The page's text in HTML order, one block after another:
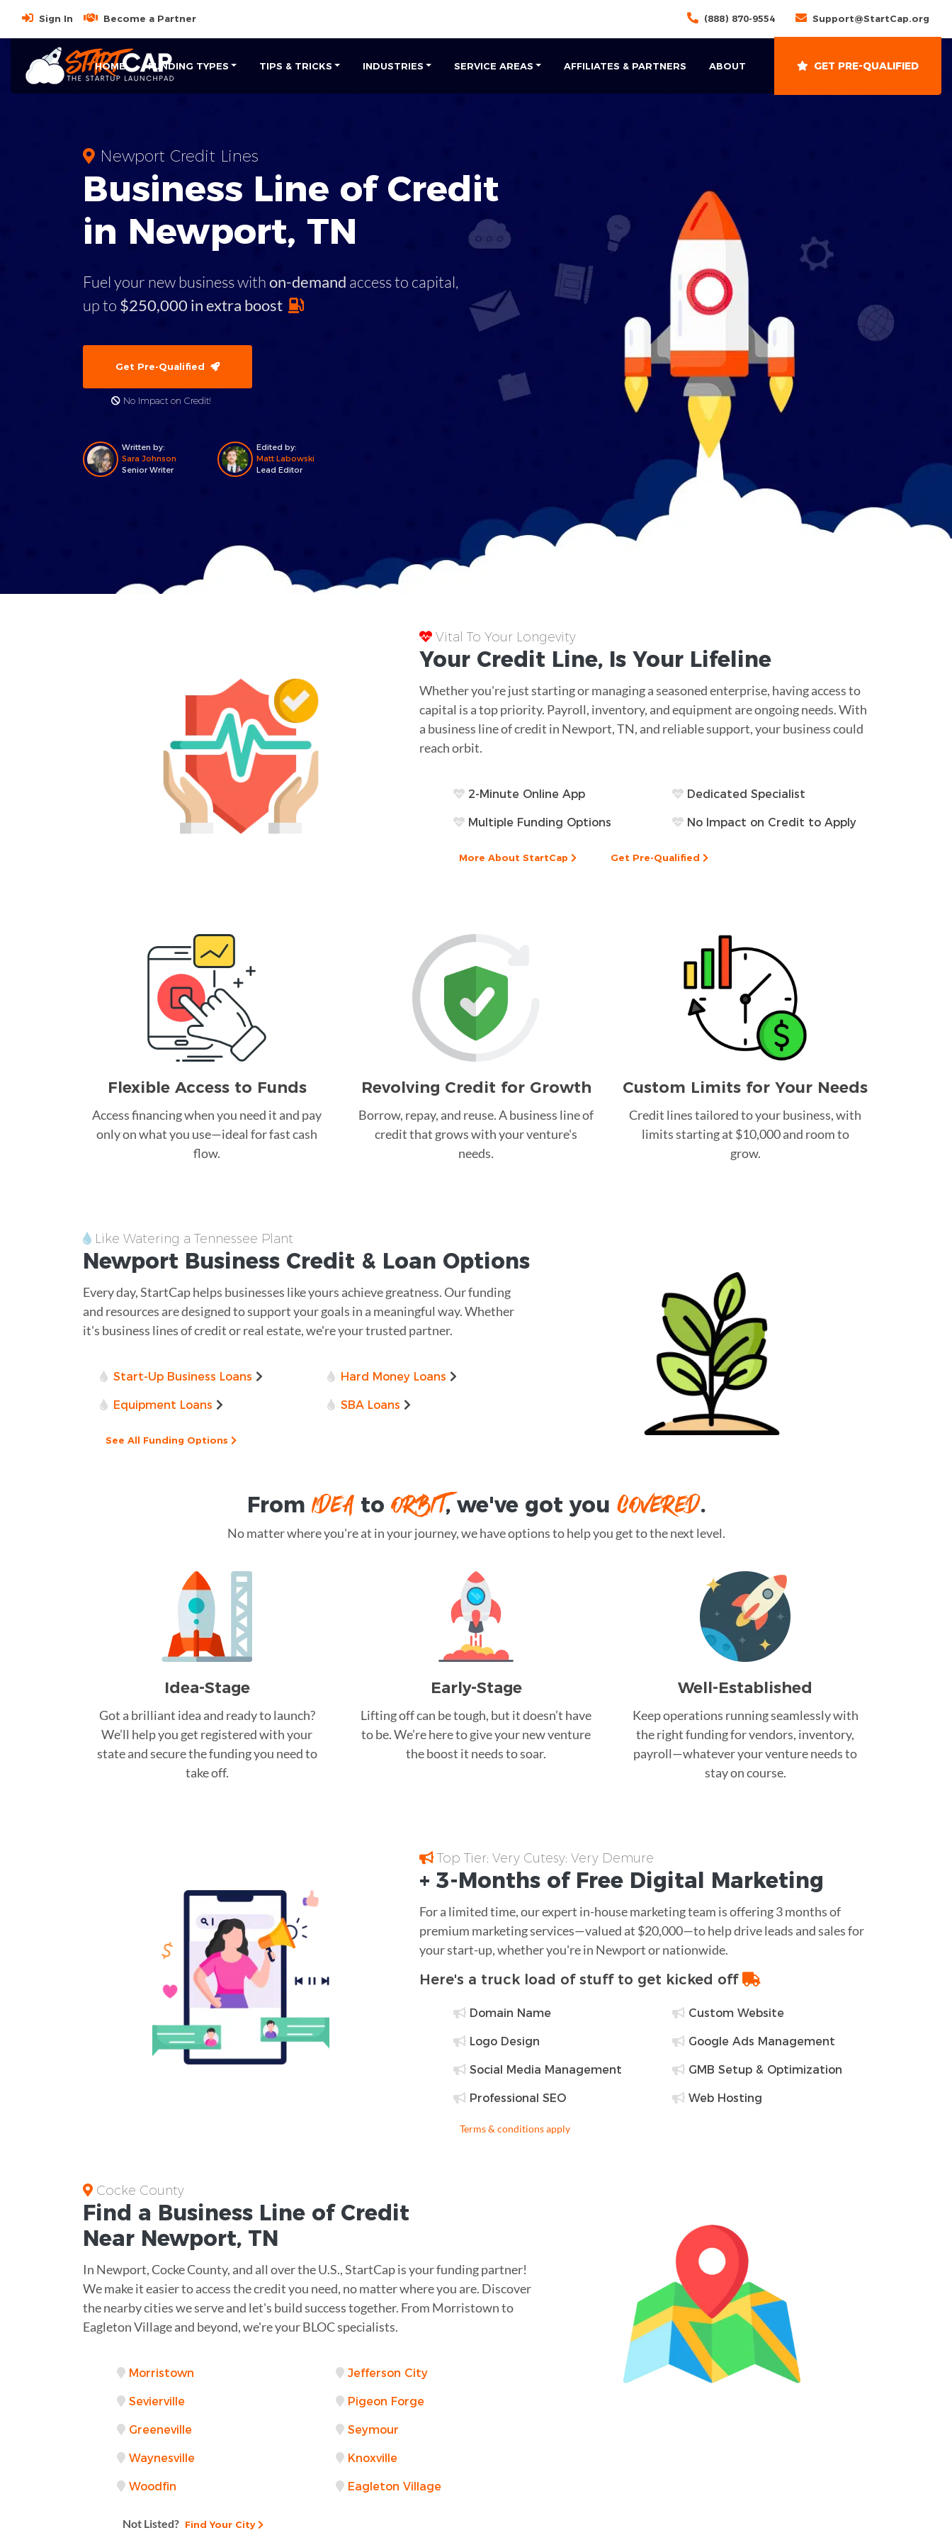
Sign In Become a Partner (888) 870-9554 Support@StartCap.org
HOME FUNDING TYPES TIPS & TRICKS INDUSTRIES SERVICE AREAS AFFILIATES & PARTNERS ABOUT GET PRE-QUALIFIED
Newport Credit Lines
Business Line of Credit
in Newport, TN
Fuel your new business withon-demand access to capital,
up to $250,000 in extra boost
Get Pre-Qualified
No Impact on Credit!
Written by:
Sara Johnson
Senior Writer
Edited by:
Matt Labowski
Lead Editor
Vital To Your Longevity
Your Credit Line, Is Your Lifeline
Whether you're just starting or managing a seasoned enterprise, having access to
capital is a top priority. Payroll, inventory, and equipment are ongoing needs. With
a business line of credit in Newport, TN, and reliable support, your business could
reach orbit.
2-Minute Online App Dedicated Specialist
Multiple Funding Options No Impact on Credit to Apply
More About StartCap Get Pre-Qualified
Flexible Access to Funds
Access financing when you need it and pay
only on what you use—ideal for fast cash
flow.
Revolving Credit for Growth
Borrow, repay, and reuse. A business line of
credit that grows with your venture's
needs.
Custom Limits for Your Needs
Credit lines tailored to your business, with
limits starting at $10,000 and room to
grow.
Like Watering a Tennessee Plant
Newport Business Credit & Loan Options
Every day, StartCap helps businesses like yours achieve greatness. Our funding
and resources are designed to support your goals in a meaningful way. Whether
it's business lines of credit or real estate, we're your trusted partner.
Start-Up Business Loans Hard Money Loans
Equipment Loans SBA Loans
See All Funding Options
From IDEAto ORBIT, we've got you COVERED.
No matter where you're at in your journey, we have options to help you get to the next level.
Idea-Stage
Got a brilliant idea and ready to launch?
We’ll help you get registered with your
state and secure the funding you need to
take off.
Early-Stage
Lifting off can be tough, but it doesn’t have
to be. We’re here to give your new venture
the boost it needs to soar.
Well-Established
Keep operations running seamlessly with
the right funding for vendors, inventory,
payroll—whatever your venture needs to
stay on course.
Top Tier; Very Cutesy; Very Demure
+ 3-Months of Free Digital Marketing
For a limited time, our expert in-house marketing team is offering 3 months of
premium marketing services—valued at $20,000—to help drive leads and sales for
your start-up, whether you're in Newport or nationwide.
Here's a truck load of stuff to get kicked off
Domain Name Custom Website
Logo Design Google Ads Management
Social Media Management GMB Setup & Optimization
Professional SEO Web Hosting
Terms & conditions apply
Cocke County
Find a Business Line of Credit
Near Newport, TN
In Newport, Cocke County, and all over the U.S., StartCap is your funding partner!
We make it easier to access the credit you need, no matter where you are. Discover
the nearby cities we serve and let's build success together. From Morristown to
Eagleton Village and beyond, we're your BLOC specialists.
Morristown Jefferson City
Sevierville Pigeon Forge
Greeneville Seymour
Waynesville Knoxville
Woodfin Eagleton Village
Not Listed? Find Your City